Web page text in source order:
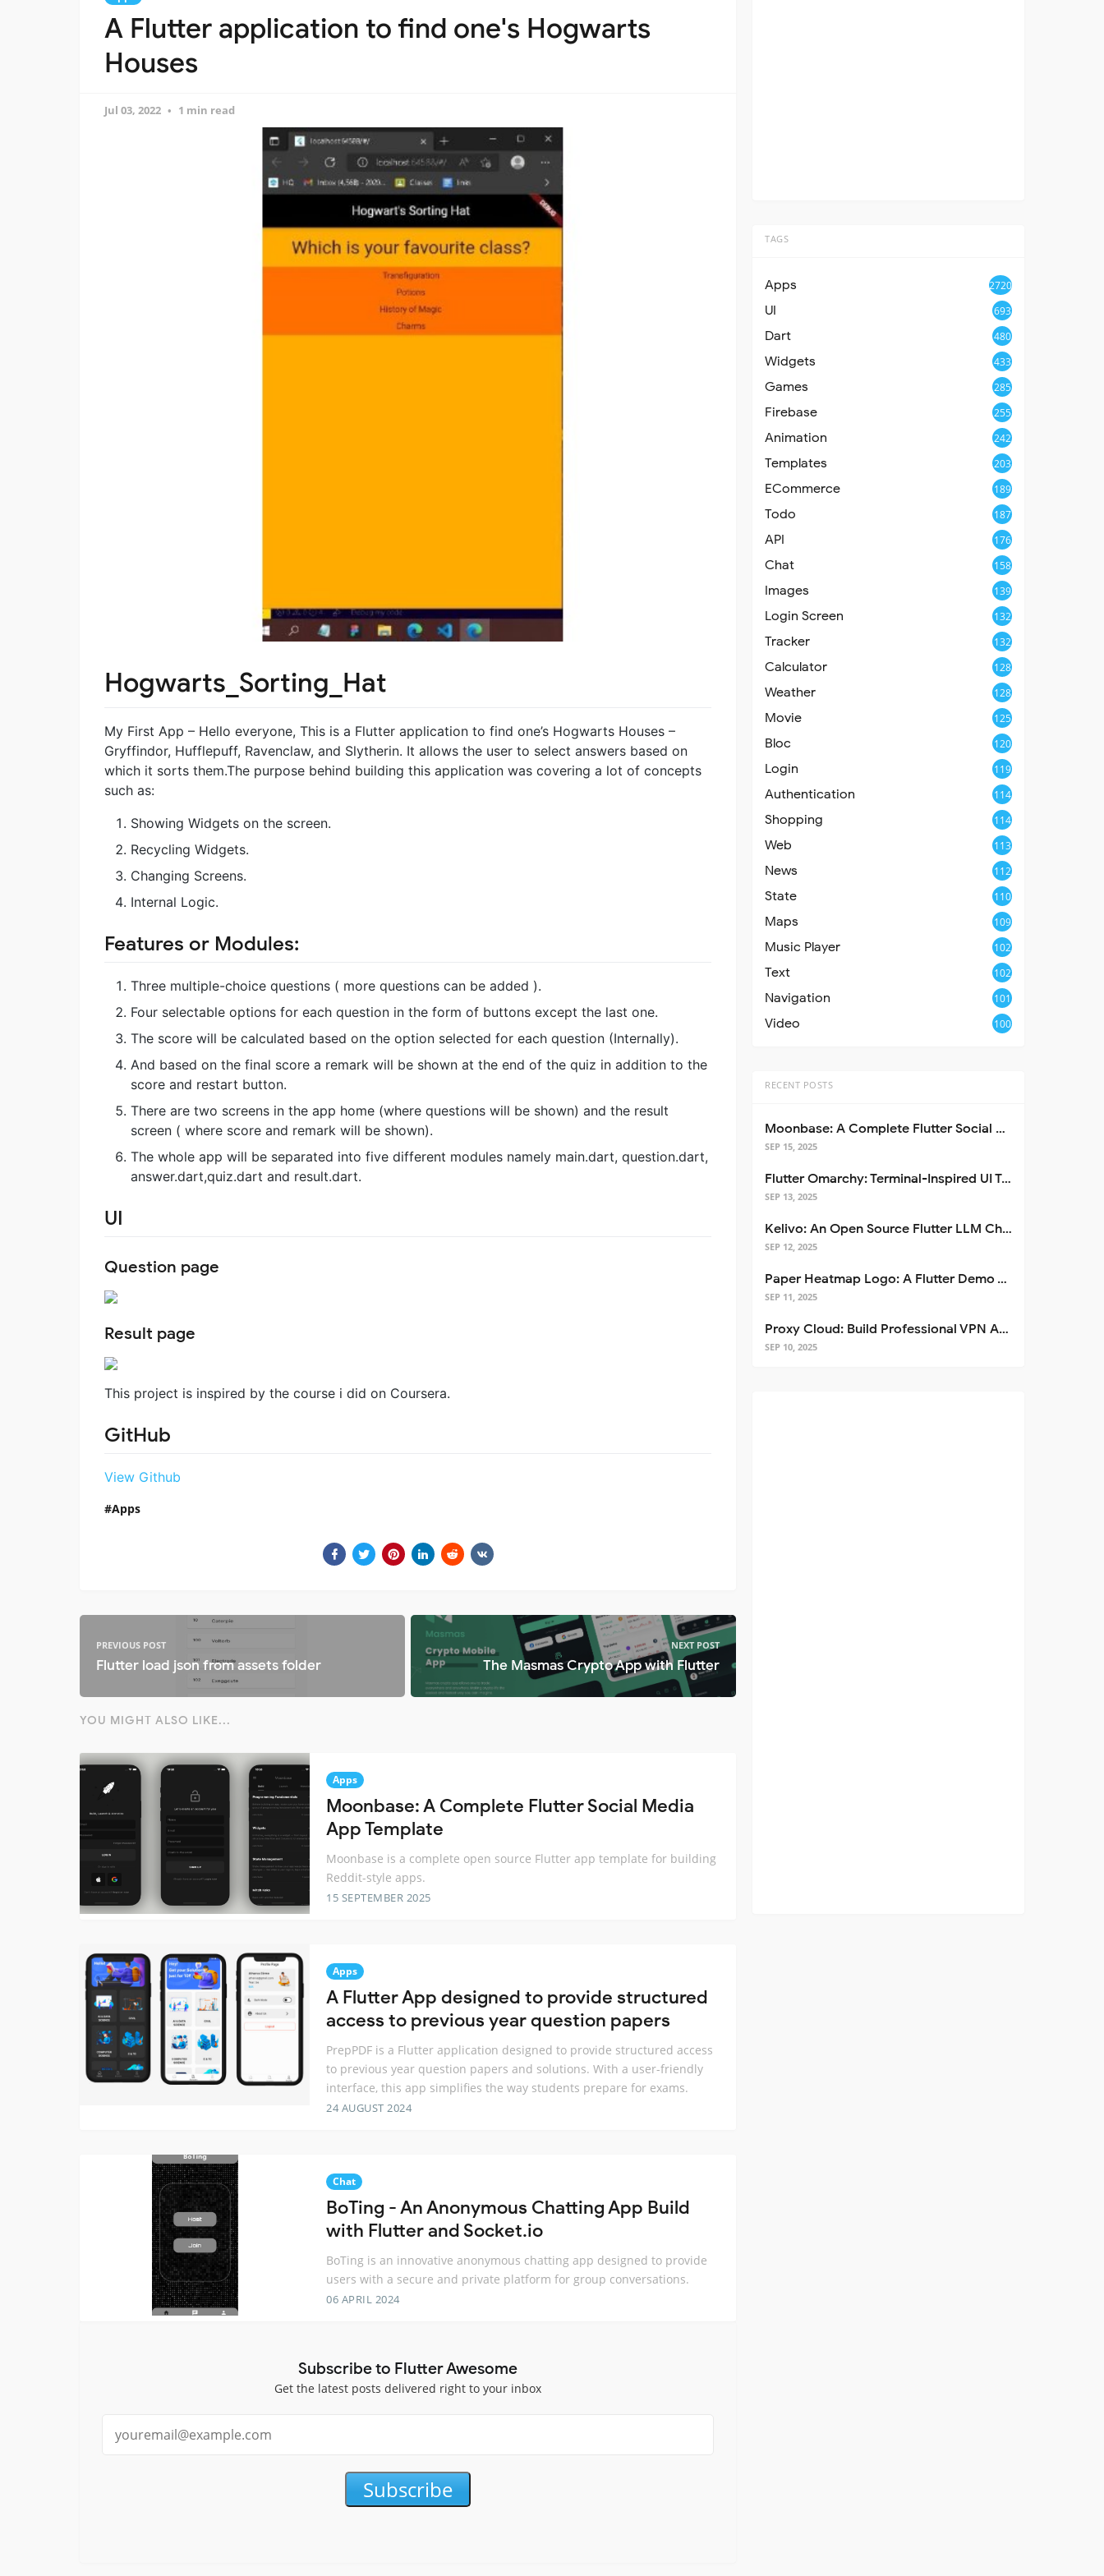
A Flutter application to find one's Hogwarts
Houses
Jul 03, 2022 1 min read
Hogwarts_Sorting_Hat
My First App – Hello everyone, This is a Flutter application to find one’s Hogwarts Houses –
Gryffindor, Hufflepuff, Ravenclaw, and Slytherin. It allows the user to select answers based on
which it sorts them.The purpose behind building this application was covering a lot of concepts
such as:
Showing Widgets on the screen.
Recycling Widgets.
Changing Screens.
Internal Logic.
Features or Modules:
Three multiple-choice questions ( more questions can be added ).
Four selectable options for each question in the form of buttons except the last one.
The score will be calculated based on the option selected for each question (Internally).
And based on the final score a remark will be shown at the end of the quiz in addition to the
score and restart button.
There are two screens in the app home (where questions will be shown) and the result
screen ( where score and remark will be shown).
The whole app will be separated into five different modules namely main.dart, question.dart,
answer.dart,quiz.dart and result.dart.
UI
Question page
Result page
This project is inspired by the course i did on Coursera.
GitHub
View Github
Apps
PREVIOUS POST
Flutter load json from assets folder
NEXT POST
The Masmas Crypto App with Flutter
YOU MIGHT ALSO LIKE...
Apps
Moonbase: A Complete Flutter Social Media
App Template
Moonbase is a complete open source Flutter app template for building
Reddit-style apps.
15 SEPTEMBER 2025
Apps
A Flutter App designed to provide structured
access to previous year question papers
PrepPDF is a Flutter application designed to provide structured access
to previous year question papers and solutions. With a user-friendly
interface, this app simplifies the way students prepare for exams.
24 AUGUST 2024
Chat
BoTing - An Anonymous Chatting App Build
with Flutter and Socket.io
BoTing is an innovative anonymous chatting app designed to provide
users with a secure and private platform for group conversations.
06 APRIL 2024
Subscribe to Flutter Awesome
Get the latest posts delivered right to your inbox
Subscribe
TAGS
Apps 2720
UI 693
Dart 480
Widgets 433
Games 285
Firebase 255
Animation 242
Templates 203
ECommerce 189
Todo 187
API 176
Chat 158
Images 139
Login Screen 132
Tracker 132
Calculator 128
Weather 128
Movie 125
Bloc 120
Login 119
Authentication 114
Shopping 114
Web 113
News 112
State 110
Maps 109
Music Player 102
Text 102
Navigation 101
Video 100
RECENT POSTS
Moonbase: A Complete Flutter Social Media App Template
SEP 15, 2025
Flutter Omarchy: Terminal-Inspired UI Toolkit for Flutter Apps
SEP 13, 2025
Kelivo: An Open Source Flutter LLM Chat Client
SEP 12, 2025
Paper Heatmap Logo: A Flutter Demo That Glows
SEP 11, 2025
Proxy Cloud: Build Professional VPN Apps with Flutter
SEP 10, 2025